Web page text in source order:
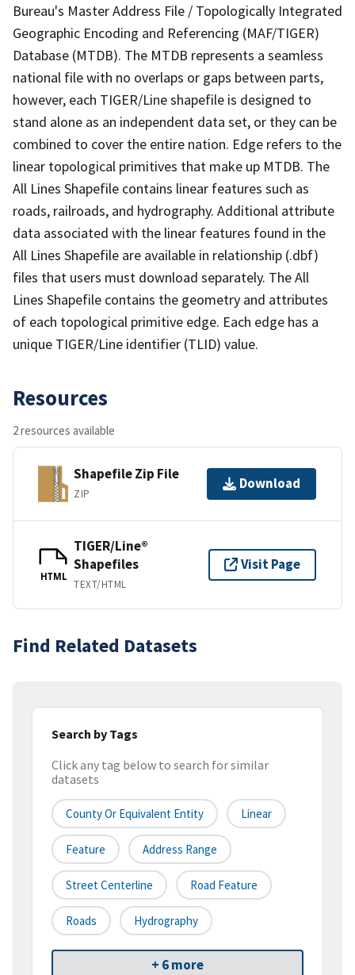
Bureau's Master Address File / Topologically Integrated
Geographic Encoding and Referencing (MAF/TIGER)
Database (MTDB). The MTDB represents a seamless
national file with no overlaps or gaps between parts,
however, each TIGER/Line shapefile is designed to
stand alone as an independent data set, or they can be
combined to cover the entire nation. Edge refers to the
linear topological primitives that make up MTDB. The
All Lines Shapefile contains linear features such as
roads, railroads, and hydrography. Additional attribute
data associated with the linear features found in the
All Lines Shapefile are available in relationship (.dbf)
files that users must download separately. The All
Lines Shapefile contains the geometry and attributes
of each topological primitive edge. Each edge has a
unique TIGER/Line identifier (TLID) value.
Resources
2 resources available
Shapefile Zip File
ZIP
Download
HTML
TIGER/Line®
Shapefiles
TEXT/HTML
Visit Page
Find Related Datasets
Search by Tags
Click any tag below to search for similar
datasets
County Or Equivalent Entity Linear
Feature Address Range
Street Centerline Road Feature
Roads Hydrography
+ 6 more